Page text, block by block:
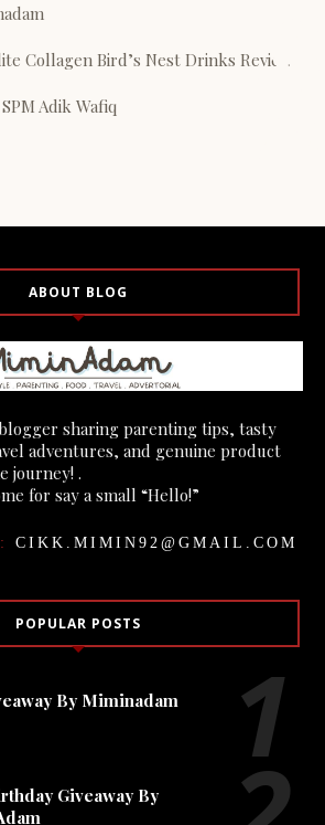
Collagen Bird’s Nest Drinks Review
Adik Wafiq
ABOUT BLOG
sharing parenting tips, tasty
adventures, and genuine product
journey! .
for say a small “Hello!”
CIKK.MIMIN92@GMAIL.COM
POPULAR POSTS
By Miminadam
Giveaway By